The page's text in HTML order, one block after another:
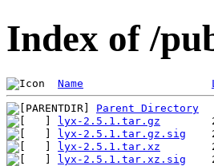
Index of /
Name
Parent Directory
lyx-2.5.1.tar.gz
lyx-2.5.1.tar.gz.sig
lyx-2.5.1.tar.xz
lyx-2.5.1.tar.xz.sig